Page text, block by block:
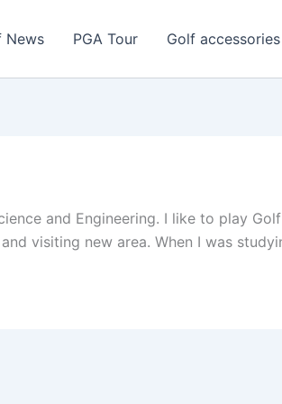
News PGA Tour Golf accessories
and Engineering. I like to play
visiting new area. When I was